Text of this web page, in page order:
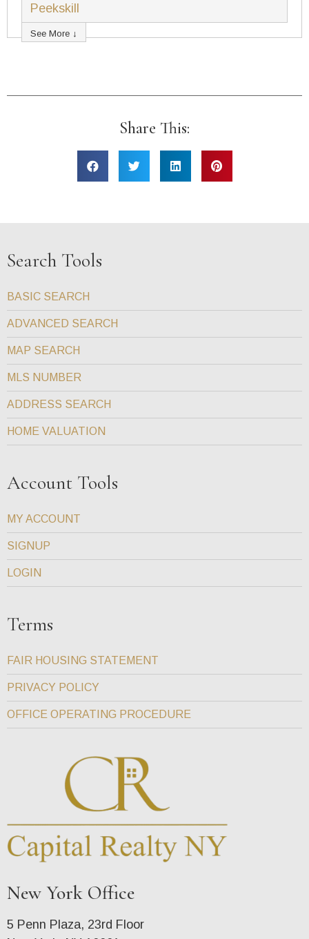
Peekskill
See More ↓
Share This:
Search Tools
BASIC SEARCH
ADVANCED SEARCH
MAP SEARCH
MLS NUMBER
ADDRESS SEARCH
HOME VALUATION
Account Tools
MY ACCOUNT
SIGNUP
LOGIN
Terms
FAIR HOUSING STATEMENT
PRIVACY POLICY
OFFICE OPERATING PROCEDURE
New York Office
5 Penn Plaza, 23rd Floor